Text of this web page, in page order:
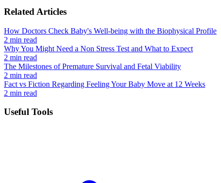
Related Articles
How Doctors Check Baby's Well-being with the Biophysical Profile
2 min read
Why You Might Need a Non Stress Test and What to Expect
2 min read
The Milestones of Premature Survival and Fetal Viability
2 min read
Fact vs Fiction Regarding Feeling Your Baby Move at 12 Weeks
2 min read
Useful Tools